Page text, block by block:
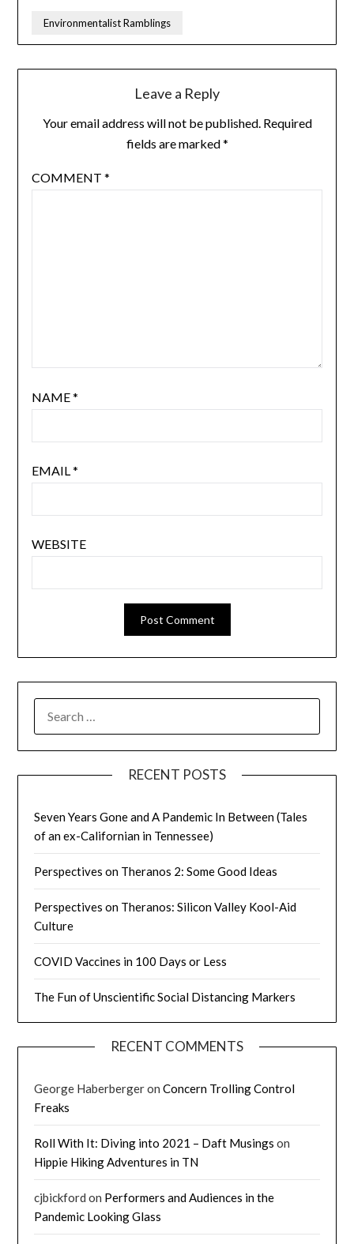
Environmentalist Ramblings
Leave a Reply
Your email address will not be published. Required
fields are marked*
COMMENT *
NAME*
EMAIL*
WEBSITE
FOR:
RECENT POSTS
Seven Years Gone and A Pandemic In Between (Tales
of an ex-Californian in Tennessee)
Perspectives on Theranos 2: Some Good Ideas
Perspectives on Theranos: Silicon Valley Kool-Aid
Culture
COVID Vaccines in 100 Days or Less
The Fun of Unscientific Social Distancing Markers
RECENT COMMENTS
George HaberbergeronConcern Trolling Control
Freaks
Roll With It: Diving into 2021 – Daft Musings on
Hippie Hiking Adventures in TN
cjbickford on Performers and Audiences in the
Pandemic Looking Glass